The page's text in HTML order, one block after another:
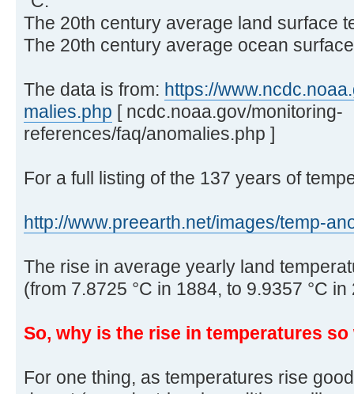
The 20th century average land surface
The 20th century average ocean
The data is from: https://
malies.php [ ncdc.noaa.gov/monitoring-
references/faq/anomalies.php ]
For a full listing of the 137 years of
http://www.preearth.net/images/temp-
The rise in average yearly land
(from 7.8725 °C in 1884, to 9.9357 °C in
So, why is the rise in temperatures
For one thing, as temperatures rise